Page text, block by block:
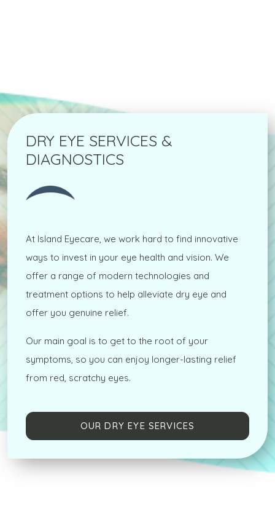
DRY EYE SERVICES &
DIAGNOSTICS
At Island Eyecare, we work hard to find innovative
ways to invest in your eye health and vision. We
offer a range of modern technologies and
treatment options to help alleviate dry eye and
offer you genuine relief.
Our main goal is to get to the root of your
symptoms, so you can enjoy longer-lasting relief
from red, scratchy eyes.
OUR DRY EYE SERVICES